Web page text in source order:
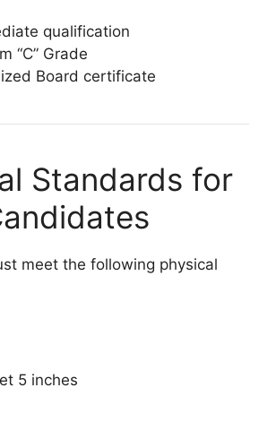
qualification
“C” Grade
Board certificate
Standards for
meet the following physical
5 inches